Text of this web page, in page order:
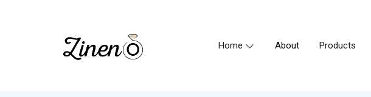
Home About Products